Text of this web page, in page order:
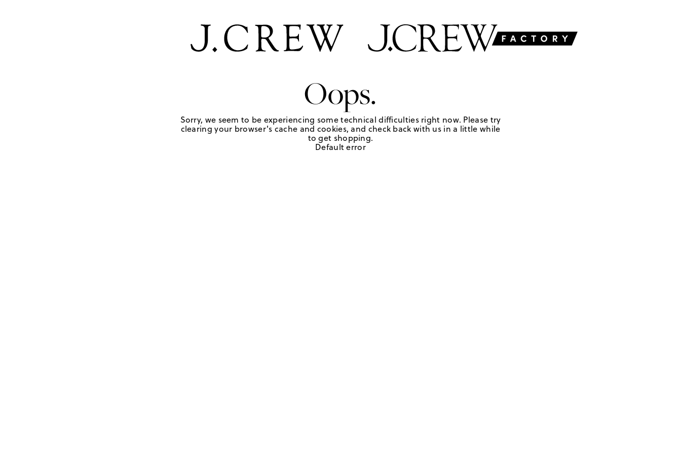
Oops.
Sorry, we seem to be experiencing some technical difficulties right now. Please try
clearing your browser's cache and cookies, and check back with us in a little while
to get shopping.
Default error